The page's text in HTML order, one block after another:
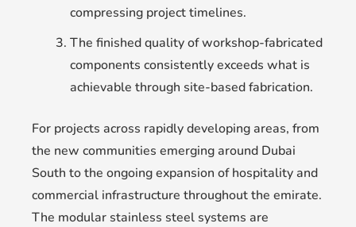
compressing project timelines.
The finished quality of workshop-fabricated
components consistently exceeds what is
achievable through site-based fabrication.
For projects across rapidly developing areas, from
the new communities emerging around Dubai
South to the ongoing expansion of hospitality and
commercial infrastructure throughout the emirate.
The modular stainless steel systems are